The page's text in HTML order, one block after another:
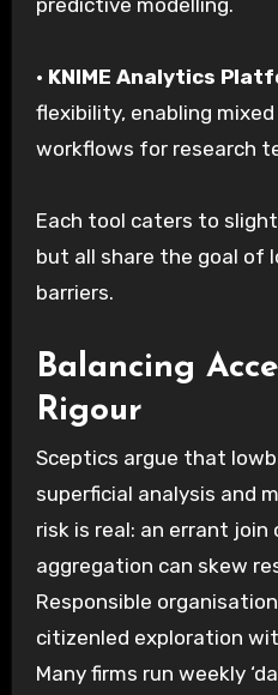
· KNIME Analytics
flexibility, enabling
workflows for research
Each tool caters to
but all share the goal of
barriers.
Balancing
Rigour
Sceptics argue that
superficial analysis and
risk is real: an errant join
aggregation can skew
Responsible
citizenled exploration
Many firms run weekly